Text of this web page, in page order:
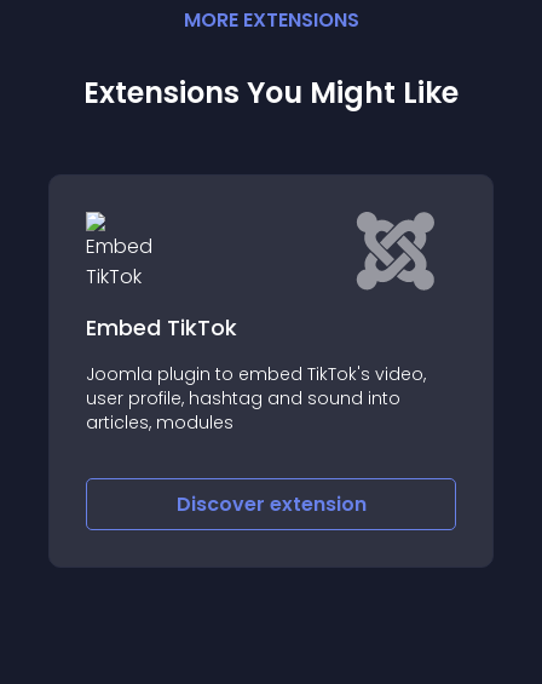
MORE EXTENSIONS
Extensions You Might Like
JSocialFeed
JSocialFeed is a Joomla! module that
displays a slider with the latest news,
posts and tweets taken from Google+,
Discoverextension